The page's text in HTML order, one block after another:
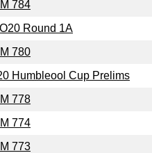
784
Round 1A
780
Humbleool Cup Prelims
778
774
773